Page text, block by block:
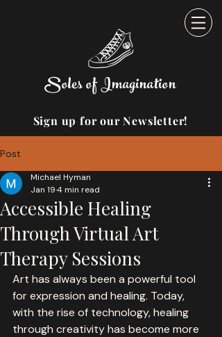
Soles of Imagination
Sign up for our Newsletter!
Post
Accessible Healing
Through Virtual Art
Therapy Sessions
Michael Hyman
Jan 194 min read
Art has always been a powerful tool
for expression and healing. Today,
with the rise of technology, healing
through creativity has become more